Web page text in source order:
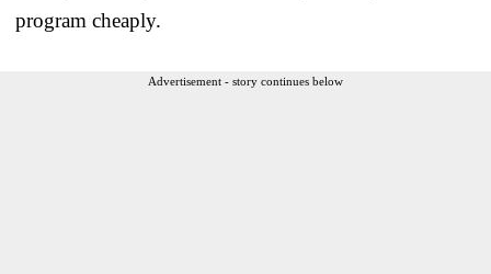
program cheaply.
Advertisement - story continues below